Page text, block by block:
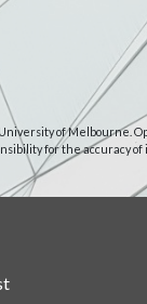
of Melbourne.
for the accuracy